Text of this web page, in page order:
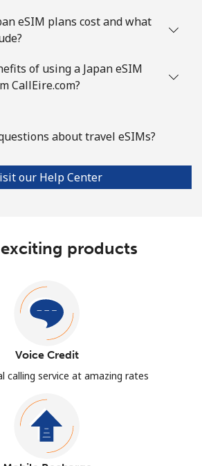
eSIM plans cost and what
of using a Japan eSIM
CallEire.com?
about travel eSIMs?
our Help Center
products
Voice Credit
calling service at amazing rates